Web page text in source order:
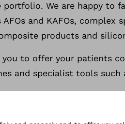
We are happy to
and KAFOs, complex
products and
to offer your patients
and specialist tools such